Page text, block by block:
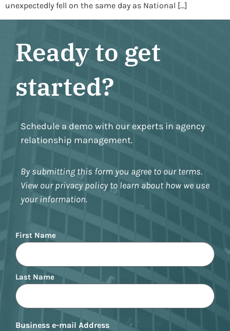
unexpectedly fell on the same day as National […]
Ready to get
started?
Schedule a demo with our experts in agency
relationship management.
By submitting this form you agree to our terms.
View our privacy policy to learn about how we use
your information.
Name
First Name
Last Name
Business e-mail Address